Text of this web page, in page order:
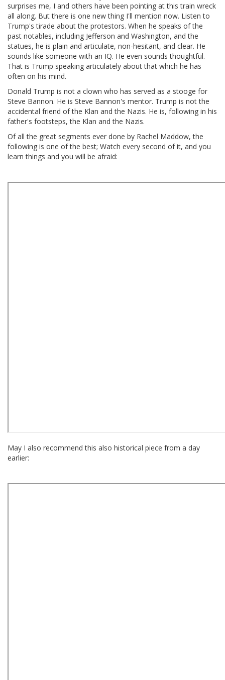
surprises me, I and others have been pointing at this train wreck
all along. But there is one new thing I'll mention now. Listen to
Trump's tirade about the protestors. When he speaks of the
past notables, including Jefferson and Washington, and the
statues, he is plain and articulate, non-hesitant, and clear. He
sounds like someone with an IQ. He even sounds thoughtful.
That is Trump speaking articulately about that which he has
often on his mind.
Donald Trump is not a clown who has served as a stooge for
Steve Bannon. He is Steve Bannon's mentor. Trump is not the
accidental friend of the Klan and the Nazis. He is, following in his
father's footsteps, the Klan and the Nazis.
Of all the great segments ever done by Rachel Maddow, the
following is one of the best; Watch every second of it, and you
learn things and you will be afraid:
May I also recommend this also historical piece from a day
earlier: